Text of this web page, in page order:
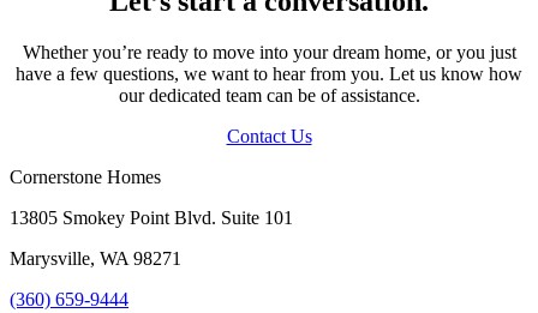
Whether you’re ready to move into your dream home, or you just
have a few questions, we want to hear from you. Let us know how
our dedicated team can be of assistance.
Contact Us
Cornerstone Homes
13805 Smokey Point Blvd. Suite 101
Marysville, WA 98271
(360) 659-9444